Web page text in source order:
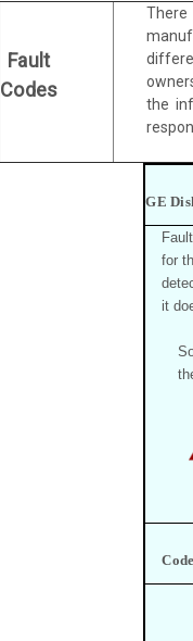
Fault
Codes
the
GE
for
it
Code